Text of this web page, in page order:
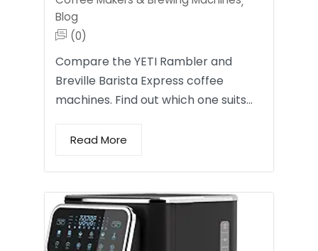
Blog
(0)
Compare the YETI Rambler and
Breville Barista Express coffee
machines. Find out which one suits…
Read More